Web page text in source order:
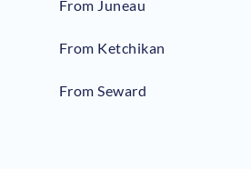
From Juneau
From Ketchikan
From Seward